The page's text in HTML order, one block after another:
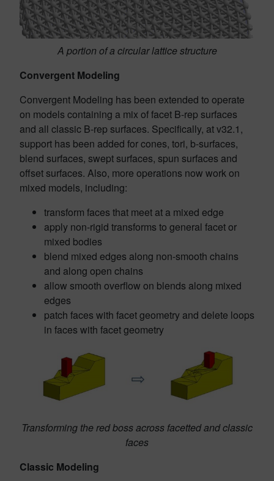
A portion of a circular lattice structure
Convergent Modeling
Convergent Modeling has been extended to operate
on models containing a mix of facet B-rep surfaces
and all classic B-rep surfaces. Specifically, at v32.1,
support has been added for cones, tori, b-surfaces,
blend surfaces, swept surfaces, spun surfaces and
offset surfaces. Also, more operations now work on
mixed models, including:
transform faces that meet at a mixed edge
apply non-rigid transforms to general facet or
mixed bodies
blend mixed edges along non-smooth chains
and along open chains
allow smooth overflow on blends along mixed
edges
patch faces with facet geometry and delete loops
in faces with facet geometry
Transforming the red boss across facetted and classic
faces
Classic Modeling